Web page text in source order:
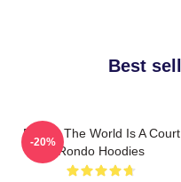
Best
Rondo The World Is A Court
Rondo Hoodies
-20%